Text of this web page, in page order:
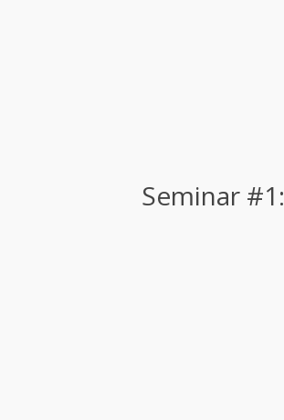
Seminar #1: